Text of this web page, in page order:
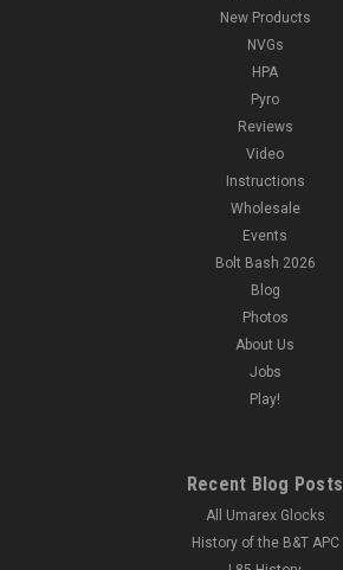
New Products
NVGs
HPA
Pyro
Reviews
Video
Instructions
Wholesale
Events
Bolt Bash 2026
Blog
Photos
About Us
Jobs
Play!
Recent Blog Posts
All Umarex Glocks
History of the B&T APC